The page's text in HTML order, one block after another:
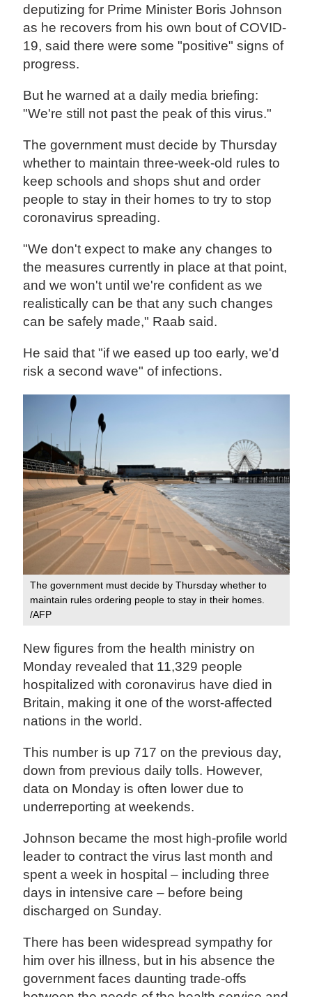
deputizing for Prime Minister Boris Johnson
as he recovers from his own bout of COVID-
19, said there were some "positive" signs of
progress.
But he warned at a daily media briefing:
"We're still not past the peak of this virus."
The government must decide by Thursday
whether to maintain three-week-old rules to
keep schools and shops shut and order
people to stay in their homes to try to stop
coronavirus spreading.
"We don't expect to make any changes to
the measures currently in place at that point,
and we won't until we're confident as we
realistically can be that any such changes
can be safely made," Raab said.
He said that "if we eased up too early, we'd
risk a second wave" of infections.
The government must decide by Thursday whether to
maintain rules ordering people to stay in their homes.
/AFP
New figures from the health ministry on
Monday revealed that 11,329 people
hospitalized with coronavirus have died in
Britain, making it one of the worst-affected
nations in the world.
This number is up 717 on the previous day,
down from previous daily tolls. However,
data on Monday is often lower due to
underreporting at weekends.
Johnson became the most high-profile world
leader to contract the virus last month and
spent a week in hospital – including three
days in intensive care – before being
discharged on Sunday.
There has been widespread sympathy for
him over his illness, but in his absence the
government faces daunting trade-offs